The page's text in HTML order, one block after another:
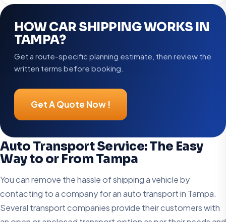
HOW CAR SHIPPING WORKS IN
TAMPA?
Get a route-specific planning estimate, then review the
written terms before booking.
Get A Quote Now !
Auto Transport Service: The Easy
Way to or From Tampa
You can remove the hassle of shipping a vehicle by
contacting to a company for an auto transport in Tampa.
Several transport companies provide their customers with